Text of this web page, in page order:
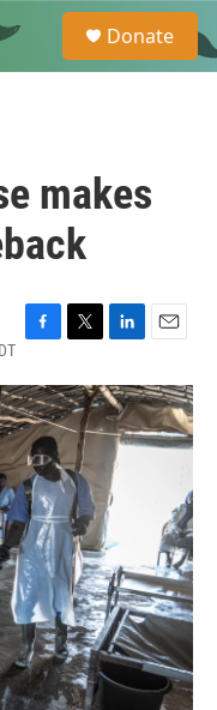
e
a
Donate
makes
c
e
b
o
o
k
i
t
t
e
r
n
k
e
d
I
n
a
i
l